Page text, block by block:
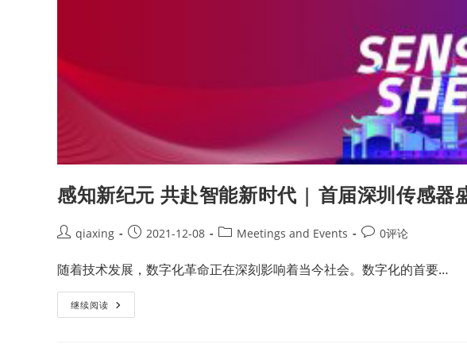
感知新纪元 共赴智能新时代 | 首届深圳传感器
qiaxing 2021-12-08 Meetings and Events 0评论
随着技术发展，数字化革命正在深刻影响着当今社会。数字化的首要…
继续阅读